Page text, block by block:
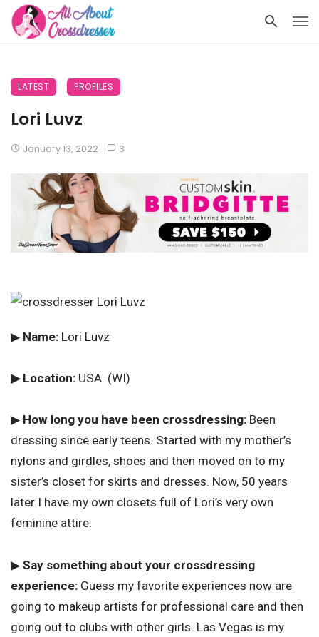
LATEST PROFILES
Lori Luvz
January 13, 2022 3
▶ Name: Lori Luvz
▶ Location: USA. (WI)
▶ How long you have been crossdressing: Been
dressing since early teens. Started with my mother’s
nylons and girdles, shoes and then moved on to my
sister’s closet for skirts and dresses. Now, 50 years
later I have my own closets full of Lori’s very own
feminine attire.
▶ Say something about your crossdressing
experience: Guess my favorite experiences now are
going to makeup artists for professional care and then
going out to clubs with other girls. Las Vegas is my